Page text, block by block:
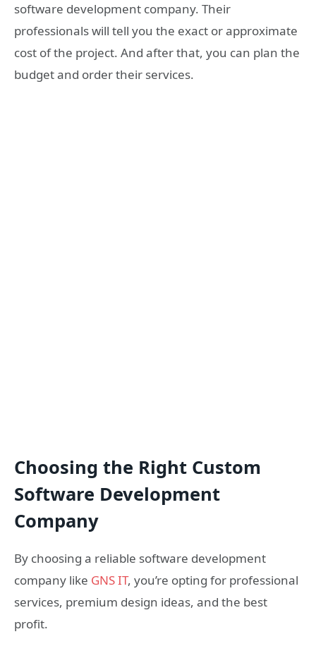
software development company. Their
professionals will tell you the exact or approximate
cost of the project. And after that, you can plan the
budget and order their services.
Choosing the Right Custom
Software Development
Company
By choosing a reliable software development
company like GNS IT, you’re opting for professional
services, premium design ideas, and the best
profit.